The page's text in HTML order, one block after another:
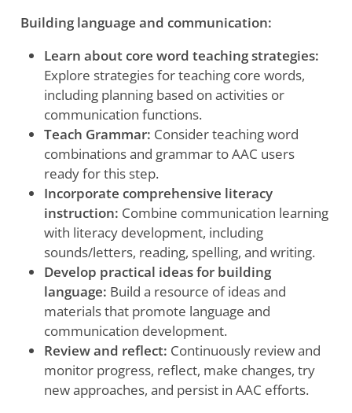
Building language and communication:
Learn about core word teaching strategies:
Explore strategies for teaching core words,
including planning based on activities or
communication functions.
Teach Grammar: Consider teaching word
combinations and grammar to AAC users
ready for this step.
Incorporate comprehensive literacy
instruction: Combine communication learning
with literacy development, including
sounds/letters, reading, spelling, and writing.
Develop practical ideas for building
language: Build a resource of ideas and
materials that promote language and
communication development.
Review and reflect: Continuously review and
monitor progress, reflect, make changes, try
new approaches, and persist in AAC efforts.